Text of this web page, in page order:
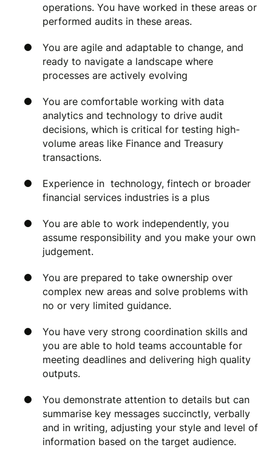
operations. You have worked in these areas or
performed audits in these areas.
You are agile and adaptable to change, and
ready to navigate a landscape where
processes are actively evolving
You are comfortable working with data
analytics and technology to drive audit
decisions, which is critical for testing high-
volume areas like Finance and Treasury
transactions.
Experience in technology, fintech or broader
financial services industries is a plus
You are able to work independently, you
assume responsibility and you make your own
judgement.
You are prepared to take ownership over
complex new areas and solve problems with
no or very limited guidance.
You have very strong coordination skills and
you are able to hold teams accountable for
meeting deadlines and delivering high quality
outputs.
You demonstrate attention to details but can
summarise key messages succinctly, verbally
and in writing, adjusting your style and level of
information based on the target audience.